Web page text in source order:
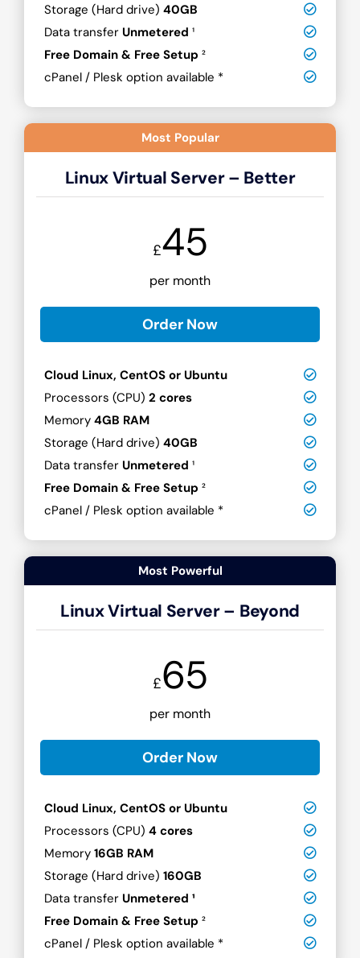
Storage (Hard drive) 40GB
Data transfer Unmetered ¹
Free Domain & Free Setup ²
cPanel / Plesk option available *
Most Popular
Linux Virtual Server – Better
£45
per month
Order Now
Cloud Linux, CentOS or Ubuntu
Processors (CPU) 2 cores
Memory 4GB RAM
Storage (Hard drive) 40GB
Data transfer Unmetered ¹
Free Domain & Free Setup ²
cPanel / Plesk option available *
Most Powerful
Linux Virtual Server – Beyond
£65
per month
Order Now
Cloud Linux, CentOS or Ubuntu
Processors (CPU) 4 cores
Memory 16GB RAM
Storage (Hard drive) 160GB
Data transfer Unmetered ¹
Free Domain & Free Setup ²
cPanel / Plesk option available *